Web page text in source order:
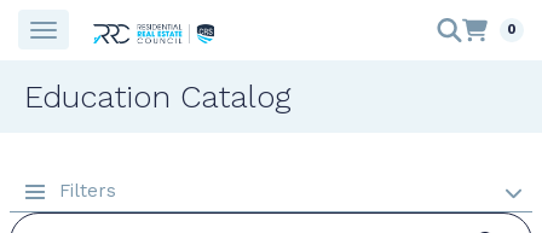
0
Education Catalog
Filters